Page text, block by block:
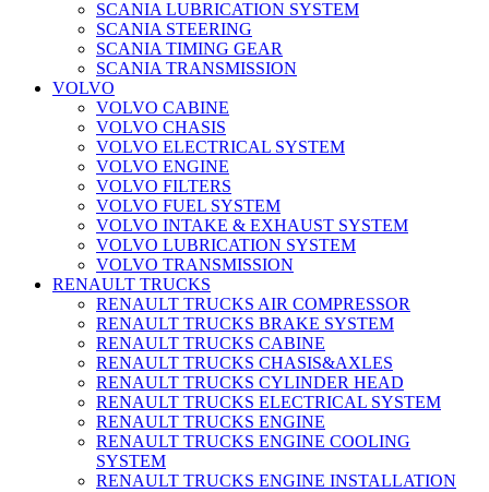
SCANIA LUBRICATION SYSTEM
SCANIA STEERING
SCANIA TIMING GEAR
SCANIA TRANSMISSION
VOLVO
VOLVO CABINE
VOLVO CHASIS
VOLVO ELECTRICAL SYSTEM
VOLVO ENGINE
VOLVO FILTERS
VOLVO FUEL SYSTEM
VOLVO INTAKE & EXHAUST SYSTEM
VOLVO LUBRICATION SYSTEM
VOLVO TRANSMISSION
RENAULT TRUCKS
RENAULT TRUCKS AIR COMPRESSOR
RENAULT TRUCKS BRAKE SYSTEM
RENAULT TRUCKS CABINE
RENAULT TRUCKS CHASIS&AXLES
RENAULT TRUCKS CYLINDER HEAD
RENAULT TRUCKS ELECTRICAL SYSTEM
RENAULT TRUCKS ENGINE
RENAULT TRUCKS ENGINE COOLING
SYSTEM
RENAULT TRUCKS ENGINE INSTALLATION